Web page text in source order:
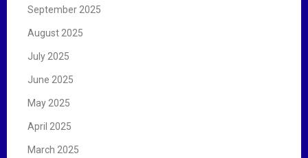
September 2025
August 2025
July 2025
June 2025
May 2025
April 2025
March 2025